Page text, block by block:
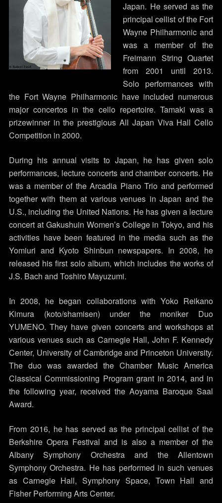
Japan. He served as the
principal cellist of the Fort
Wayne Philharmonic and
was a member of the
Freimann String Quartet
from 2001 until 2013.
Solo performances with
the Fort Wayne Philharmonic have included numerous
major concertos in the cello repertoire. Tamaki was a
prizewinner in the prestigious All Japan Viva Hall Cello
Competition in 2000.
During his annual visits to Japan, he has given solo
performances, lecture concerts and chamber concerts. He
was a member of the Arcadia Piano Trio and performed
together with them at various venues in Japan and the
U.S., including the United Nations. He has given a lecture
concert at Gakushuin Women’s College in Tokyo, and his
activities have been featured in the media such as the
Yomiuri and Kyoto Shinbun newspapers. In 2008, he
released his first solo album, which includes the works of
J.S. Bach and Toshiro Mayuzumi.
In 2008, he began collaborations with Yoko Reikano
Kimura (koto/shamisen) under the moniker Duo
YUMENO. They have given concerts and workshops at
various venues such as Carnegie Hall, John F. Kennedy
Center, University of Cambridge and Princeton University.
The duo was awarded the Chamber Music America
Classical Commissioning Program grant in 2014, and in
the following year, received the Aoyama Baroque Saal
Award.
From 2016, he has served as the principal cellist of the
Berkshire Opera Festival and is also a member of the
Albany Symphony Orchestra and the Allentown
Symphony Orchestra. He has performed in such venues
as Carnegie Hall, Symphony Space, Town Hall and
Fisher Performing Arts Center.